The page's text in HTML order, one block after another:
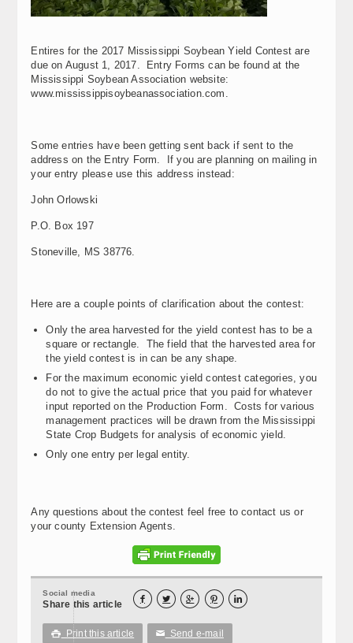
Entires for the 2017 Mississippi Soybean Yield Contest are
due on August 1, 2017. Entry Forms can be found at the
Mississippi Soybean Association website:
www.mississippisoybeanassociation.com.
Some entries have been getting sent back if sent to the
address on the Entry Form. If you are planning on mailing in
your entry please use this address instead:
John Orlowski
P.O. Box 197
Stoneville, MS 38776.
Here are a couple points of clarification about the contest:
Only the area harvested for the yield contest has to be a
square or rectangle. The field that the harvested area for
the yield contest is in can be any shape.
For the maximum economic yield contest categories, you
do not to give the actual price that you paid for whatever
input reported on the Production Form. Costs for various
management practices will be drawn from the Mississippi
State Crop Budgets for analysis of economic yield.
Only one entry per legal entity.
Any questions about the contest feel free to contact us or
your county Extension Agents.
Social media
Share this article     
 Print this article ✉ Send e-mail